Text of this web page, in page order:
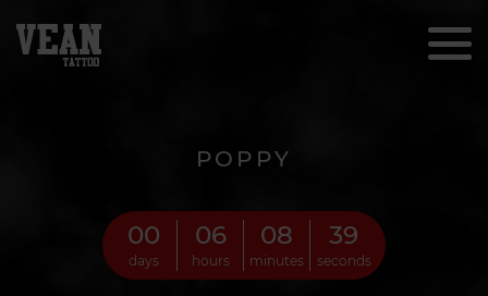
POPPY
00
days
06
hours
08
minutes
37
seconds